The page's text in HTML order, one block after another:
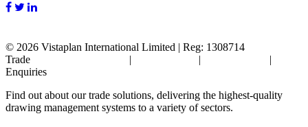
© 2026 Vistaplan International Limited | Reg: 1308714
| | |
Trade
Enquiries
Find out about our trade solutions, delivering the highest-quality
drawing management systems to a variety of sectors.